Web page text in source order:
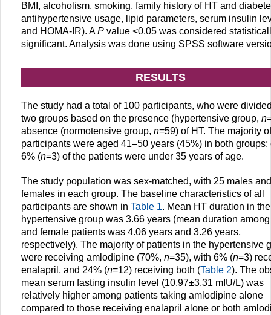
BMI, alcoholism, smoking, family history of HT and
antihypertensive usage, lipid parameters, serum insulin
and HOMA-IR). AP value <0.05 was considered
significant. Analysis was done using SPSS software
RESULTS
The study had a total of 100 participants, who were
two groups based on the presence (hypertensive group, n
absence (normotensive group, n=59) of HT. The majority
participants were aged 41–50 years (45%) in both groups;
6% (n=3) of the patients were under 35 years of age.
The study population was sex-matched, with 25 males
females in each group. The baseline characteristics of all
participants are shown in Table 1. Mean HT duration in the
hypertensive group was 3.66 years (mean duration
and female patients was 4.06 years and 3.26 years,
respectively). The majority of patients in the hypertensive
were receiving amlodipine (70%, n=35), with 6% (n=3)
enalapril, and 24% (n=12) receiving both (Table 2). The
mean serum fasting insulin level (10.97±3.31 mIU/L) was
relatively higher among patients taking amlodipine alone
compared to those receiving enalapril alone or both